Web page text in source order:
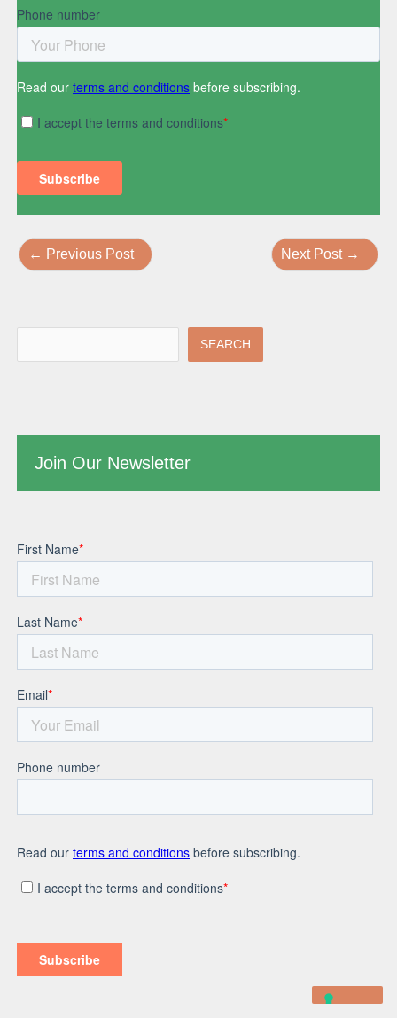
← Previous Post Next Post →
SEARCH
Join Our Newsletter